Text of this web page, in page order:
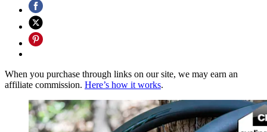
When you purchase through links on our site, we may earn an
affiliate commission. Here’s how it works.